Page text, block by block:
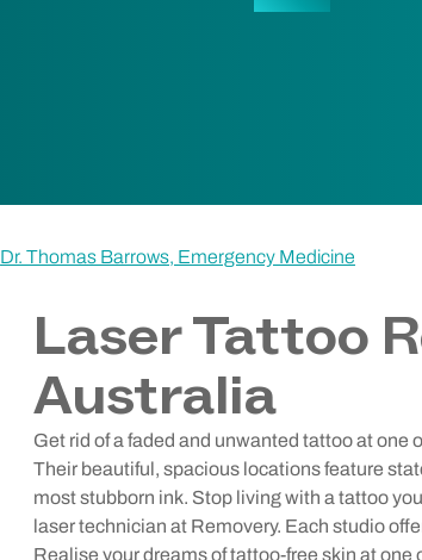
Dr. Thomas Barrows, Emergency Medicine
Laser Tattoo
Australia
Get rid of a faded and unwanted tattoo at one
Their beautiful, spacious locations feature
most stubborn ink. Stop living with a tattoo
laser technician at Removery. Each studio
Realise your dreams of tattoo-free skin at